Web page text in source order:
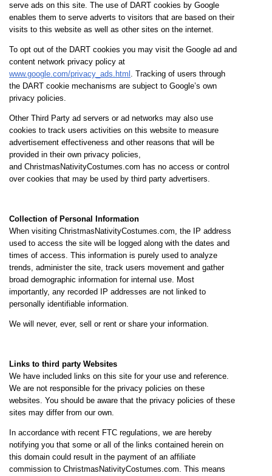
serve ads on this site. The use of DART cookies by Google
enables them to serve adverts to visitors that are based on their
visits to this website as well as other sites on the internet.
To opt out of the DART cookies you may visit the Google ad and
content network privacy policy at
www.google.com/privacy_ads.html . Tracking of users through
the DART cookie mechanisms are subject to Google’s own
privacy policies.
Other Third Party ad servers or ad networks may also use
cookies to track users activities on this website to measure
advertisement effectiveness and other reasons that will be
provided in their own privacy policies,
and ChristmasNativityCostumes.com has no access or control
over cookies that may be used by third party advertisers.
Collection of Personal Information
When visiting ChristmasNativityCostumes.com, the IP address
used to access the site will be logged along with the dates and
times of access. This information is purely used to analyze
trends, administer the site, track users movement and gather
broad demographic information for internal use. Most
importantly, any recorded IP addresses are not linked to
personally identifiable information.
We will never, ever, sell or rent or share your information.
Links to third party Websites
We have included links on this site for your use and reference.
We are not responsible for the privacy policies on these
websites. You should be aware that the privacy policies of these
sites may differ from our own.
In accordance with recent FTC regulations, we are hereby
notifying you that some or all of the links contained herein on
this domain could result in the payment of an affiliate
commission to ChristmasNativityCostumes.com. This means